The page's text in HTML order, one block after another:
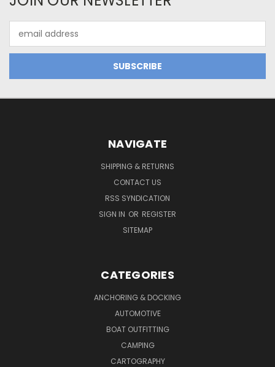
Address
NAVIGATE
SHIPPING & RETURNS
CONTACT US
RSS SYNDICATION
SIGN IN OR REGISTER
SITEMAP
CATEGORIES
ANCHORING & DOCKING
AUTOMOTIVE
BOAT OUTFITTING
CAMPING
CARTOGRAPHY